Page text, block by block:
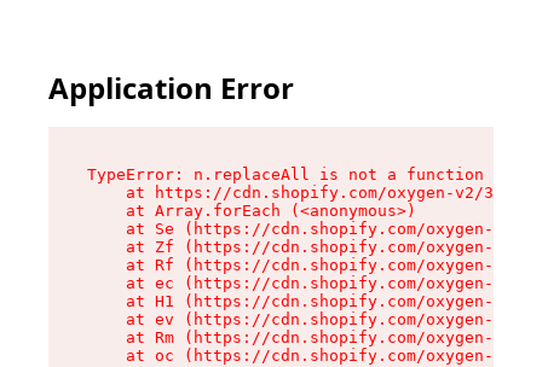
Application Error
TypeError: n.replaceAll is not a function
at https://cdn.shopify.com/oxygen-v2/
    at Array.forEach (<anonymous>)
at Se (https://cdn.shopify.com/oxygen-v2/
at Zf (https://cdn.shopify.com/oxygen-v2/
at Rf (https://cdn.shopify.com/oxygen-v2/
at ec (https://cdn.shopify.com/oxygen-v2/
at H1 (https://cdn.shopify.com/oxygen-v2/
at ev (https://cdn.shopify.com/oxygen-v2/
at Rm (https://cdn.shopify.com/oxygen-v2/
at oc (https://cdn.shopify.com/oxygen-v2/